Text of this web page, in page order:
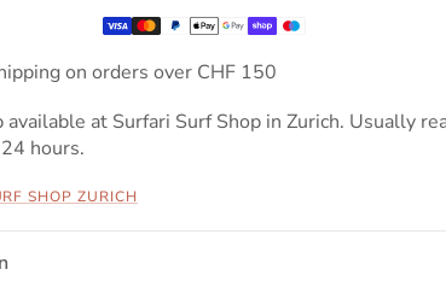
on orders over CHF 150
available at Surfari Surf Shop in Zurich. Usually
hours.
SHOP ZURICH